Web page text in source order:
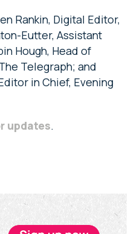
Rankin, Digital Editor,
Eutter, Assistant
Hough, Head of
Telegraph; and
in Chief, Evening
updates.